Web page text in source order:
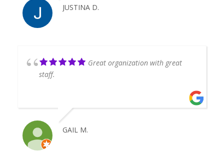
JUSTINA D.
Great organization with great
staff.
GAIL M.